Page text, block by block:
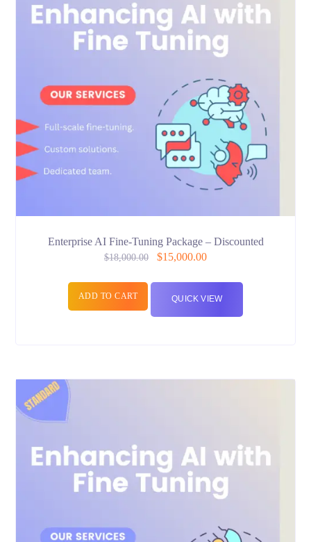
Enterprise AI Fine-Tuning Package – Discounted
$18,000.00 $15,000.00
ADD TO CART QUICK VIEW